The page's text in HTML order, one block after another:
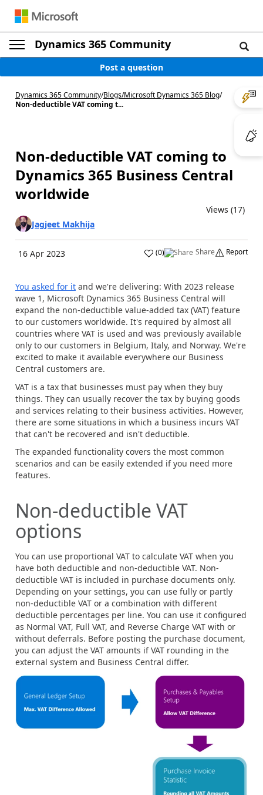
Dynamics 365 Community
Post a question
Dynamics 365 Community/Blogs/Microsoft Dynamics 365 Blog/
Non-deductible VAT coming t...
Non-deductible VAT coming to
Dynamics 365 Business Central
worldwide
Views (17)
Jagjeet Makhija
16 Apr 2023 (0) Share Report
You asked for it and we're delivering: With 2023 release
wave 1, Microsoft Dynamics 365 Business Central will
expand the non-deductible value-added tax (VAT) feature
to our customers worldwide. It's required by almost all
countries where VAT is used and was previously available
only to our customers in Belgium, Italy, and Norway. We're
excited to make it available everywhere our Business
Central customers are.
VAT is a tax that businesses must pay when they buy
things. They can usually recover the tax by buying goods
and services relating to their business activities. However,
there are some situations in which a business incurs VAT
that can't be recovered and isn't deductible.
The expanded functionality covers the most common
scenarios and can be easily extended if you need more
features.
Non-deductible VAT
options
You can use proportional VAT to calculate VAT when you
have both deductible and non-deductible VAT. Non-
deductible VAT is included in purchase documents only.
Depending on your settings, you can use fully or partly
non-deductible VAT or a combination with different
deductible percentages per line. You can use it configured
as Normal VAT, Full VAT, and Reverse Charge VAT with or
without deferrals. Before posting the purchase document,
you can adjust the VAT amounts if VAT rounding in the
external system and Business Central differ.